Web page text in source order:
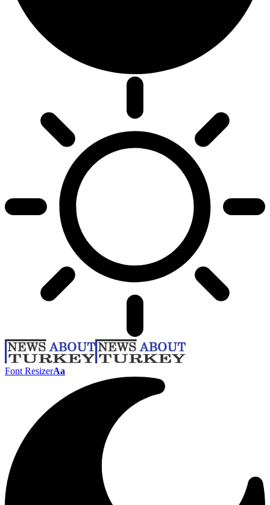
Font ResizerAa